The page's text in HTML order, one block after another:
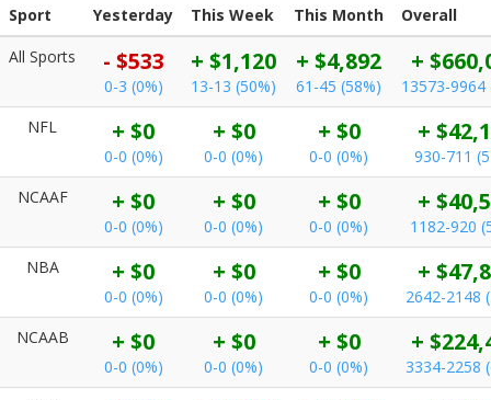
Sport Yesterday This Week This Month
Overall
All Sports
- $533
0-3 (0%)
+ $1,120
13-13 (50%)
+ $4,892
61-45 (58%)
+
13573-9964
NFL
+ $0
0-0 (0%)
+ $0
0-0 (0%)
+ $0
0-0 (0%)
+
930-711
NCAAF
+ $0
0-0 (0%)
+ $0
0-0 (0%)
+ $0
0-0 (0%)
+
1182-920
NBA
+ $0
0-0 (0%)
+ $0
0-0 (0%)
+ $0
0-0 (0%)
+
2642-2148
NCAAB
+ $0
0-0 (0%)
+ $0
0-0 (0%)
+ $0
0-0 (0%)
+
3334-2258